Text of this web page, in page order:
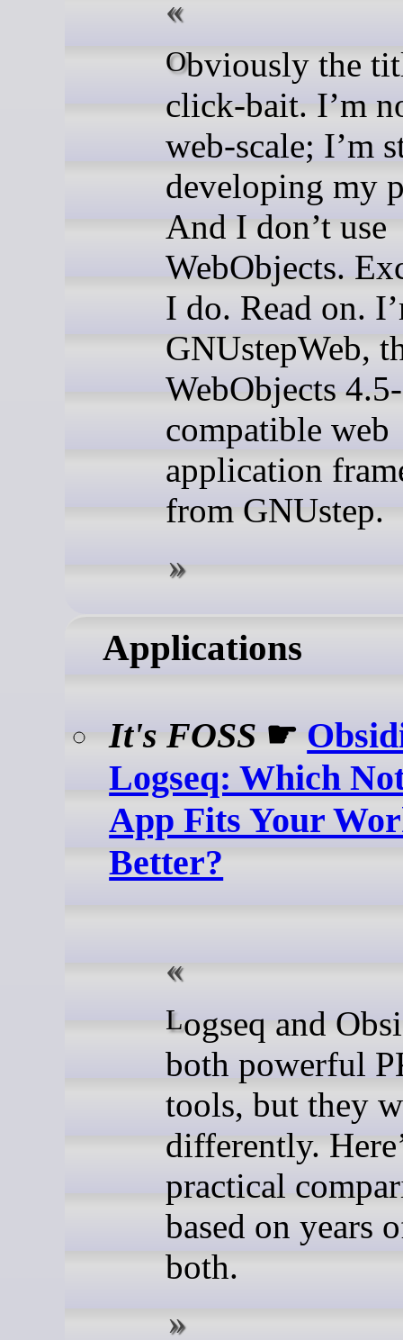
Obviously the title is
click-bait. I’m
web-scale; I’m
developing my
And I don’t use
WebObjects.
I do. Read on.
GNUstepWeb,
WebObjects 4.5-
compatible web
application
from GNUstep.
Applications
It's FOSS ☛
Logseq: Which
App Fits Your
Better?
Logseq and Obsidian are
both powerful
tools, but they
differently.
practical
based on years
both.